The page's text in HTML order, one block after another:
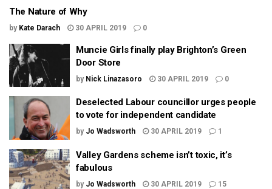
The Nature of Why
by Kate Darach 30 APRIL 2019 0
Muncie Girls finally play Brighton’s Green
Door Store
by Nick Linazasoro 30 APRIL 2019 0
Deselected Labour councillor urges people
to vote for independent candidate
by Jo Wadsworth 30 APRIL 2019 1
Valley Gardens scheme isn’t toxic, it’s
fabulous
by Jo Wadsworth 30 APRIL 2019 15